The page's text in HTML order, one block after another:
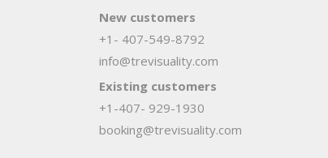
New customers
+1- 407-549-8792
info@trevisuality.com
Existing customers
+1-407- 929-1930
booking@trevisuality.com